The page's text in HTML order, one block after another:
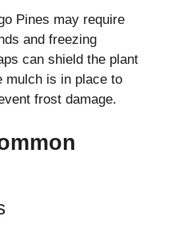
Pines may require
and freezing
can shield the plant
mulch is in place to
frost damage.